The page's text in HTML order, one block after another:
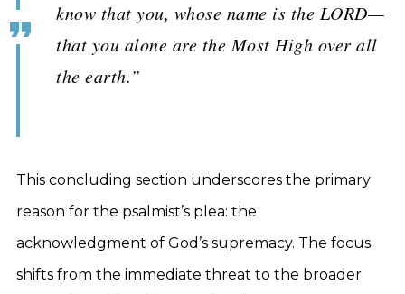
know that you, whose name is the LORD—
that you alone are the Most High over all
the earth.”
This concluding section underscores the primary
reason for the psalmist’s plea: the
acknowledgment of God’s supremacy. The focus
shifts from the immediate threat to the broader